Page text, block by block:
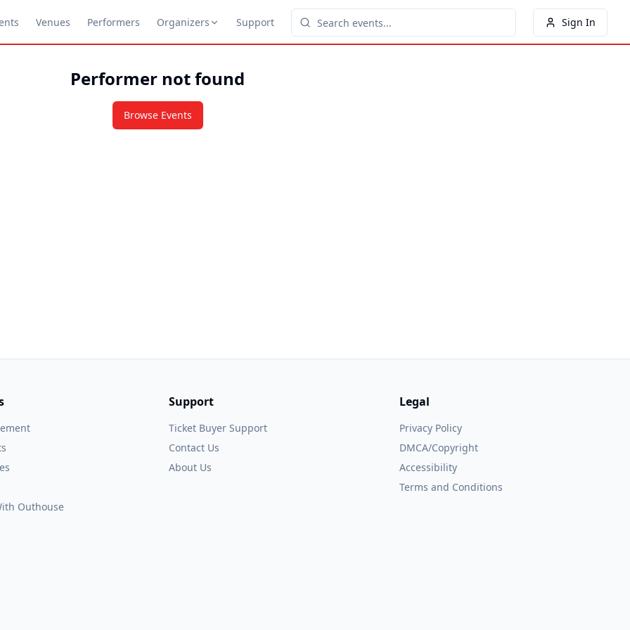
Venues Performers Organizers Support Sign In
Performer not found
Browse Events
Outhouse
Support
Ticket Buyer Support
Contact Us
About Us
Legal
Privacy Policy
DMCA/Copyright
Accessibility
Terms and Conditions